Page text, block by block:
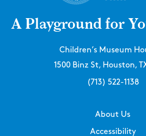
A Playground for
Children’s Museum
1500 Binz St, Houston,
(713) 522-1138
About Us
Accessibility